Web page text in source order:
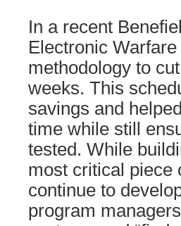
In a recent
Electronic
methodology to
weeks. This
savings and
time while still
tested. While
most critical piece
continue to
program